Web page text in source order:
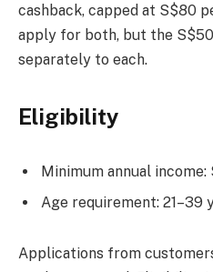
cashback, capped at S$80
apply for both, but the
separately to each.
Eligibility
Minimum annual income:
Age requirement: 21–39
Applications from